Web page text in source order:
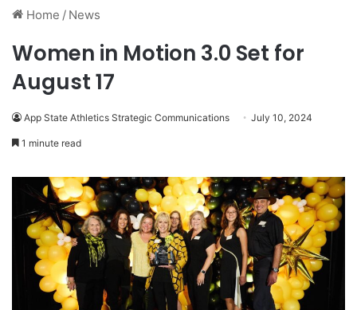
Home / News
Women in Motion 3.0 Set for
August 17
App State Athletics Strategic Communications July 10, 2024
1 minute read